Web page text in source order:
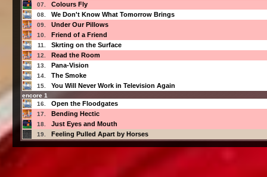
07. Colours Fly
08. We Don't Know What Tomorrow Brings
09. Under Our Pillows
10. Friend of a Friend
11. Skrting on the Surface
12. Read the Room
13. Pana-Vision
14. The Smoke
15. You Will Never Work in Television Again
encore 1
16.
Open the Floodgates
17. Bending Hectic
18. Just Eyes and Mouth
19. Feeling Pulled Apart by Horses